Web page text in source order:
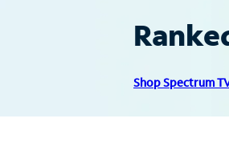
Shop Spectrum